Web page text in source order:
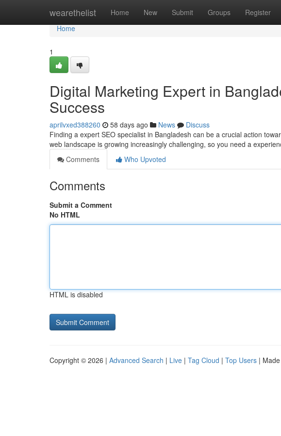
wearethelist Home New Submit Groups Register
Home
Home
1
Digital Marketing Expert in
Success
aprilvxed388260 58 days ago News
Discuss
Finding a expert SEO specialist in Bangladesh can be a crucial action
web landscape is growing increasingly challenging, so you need a
Comments
Who Upvoted
Comments
Submit a Comment
No HTML
HTML is disabled
Copyright © 2026 | Advanced Search | Live | Tag Cloud | Top Users |